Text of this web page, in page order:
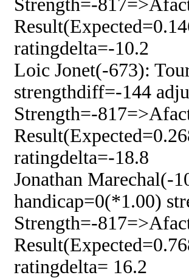
Strength=-
ratingdelta=-10.2
Loic Jonet(-673):
strengthdiff=-144
Strength=-
ratingdelta=-18.8
Jonathan Marechal(-
handicap=0(*1.00)
Strength=-
ratingdelta= 16.2